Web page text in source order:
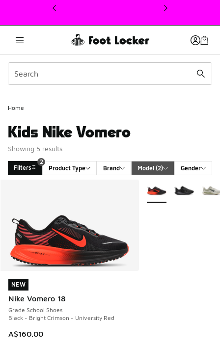
This link will open in a new window
Home
Kids Nike Vomero
Showing 5 results
Filters
2
Product Type
Brand Model (2) Gender
NEW
Nike Vomero 18
Grade School Shoes
Black - Bright Crimson - University Red
A$160.00
NEW
More Colors Available